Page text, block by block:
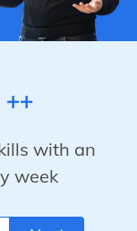
with an
week